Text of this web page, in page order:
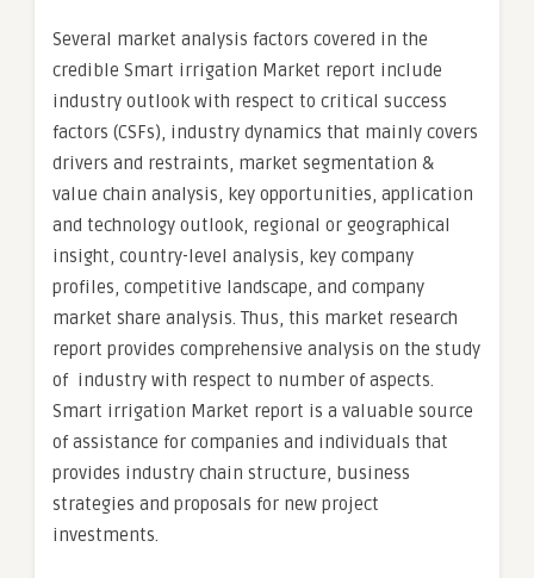
Several market analysis factors covered in the
credible Smart irrigation Market report include
industry outlook with respect to critical success
factors (CSFs), industry dynamics that mainly covers
drivers and restraints, market segmentation &
value chain analysis, key opportunities, application
and technology outlook, regional or geographical
insight, country-level analysis, key company
profiles, competitive landscape, and company
market share analysis. Thus, this market research
report provides comprehensive analysis on the study
of industry with respect to number of aspects.
Smart irrigation Market report is a valuable source
of assistance for companies and individuals that
provides industry chain structure, business
strategies and proposals for new project
investments.